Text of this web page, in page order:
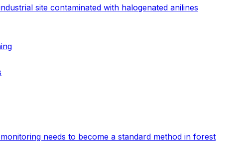
site contaminated with halogenated anilines
needs to become a standard method in forest